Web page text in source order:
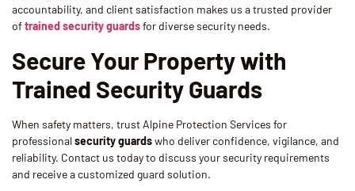
accountability, and client satisfaction makes us a trusted provider
oftrained security guardsfor diverse security needs.
Secure Your Property with
Trained Security Guards
When safety matters, trust Alpine Protection Services for
professionalsecurity guardswho deliver confidence, vigilance, and
reliability. Contact us today to discuss your security requirements
and receive a customized guard solution.